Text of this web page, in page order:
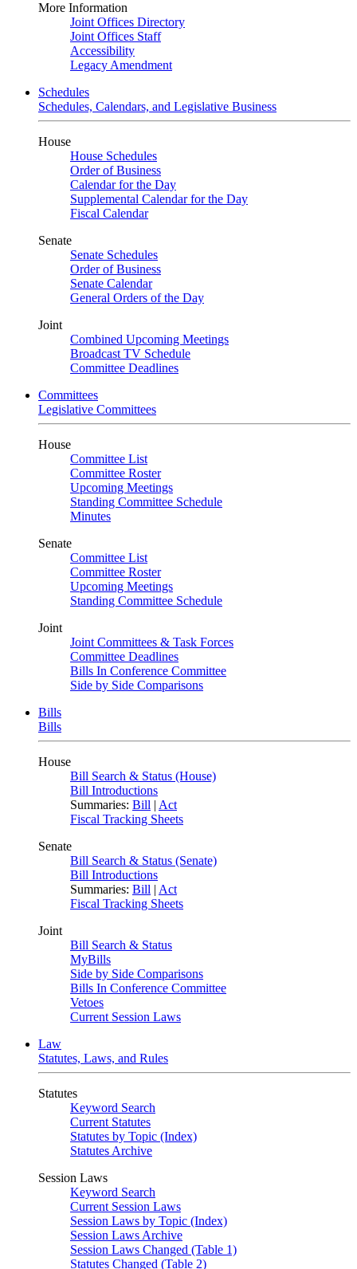
More Information
Joint Offices Directory
Joint Offices Staff
Accessibility
Legacy Amendment
Schedules
Schedules, Calendars, and Legislative Business
House
House Schedules
Order of Business
Calendar for the Day
Supplemental Calendar for the Day
Fiscal Calendar
Senate
Senate Schedules
Order of Business
Senate Calendar
General Orders of the Day
Joint
Combined Upcoming Meetings
Broadcast TV Schedule
Committee Deadlines
Committees
Legislative Committees
House
Committee List
Committee Roster
Upcoming Meetings
Standing Committee Schedule
Minutes
Senate
Committee List
Committee Roster
Upcoming Meetings
Standing Committee Schedule
Joint
Joint Committees & Task Forces
Committee Deadlines
Bills In Conference Committee
Side by Side Comparisons
Bills
Bills
House
Bill Search & Status (House)
Bill Introductions
Summaries: Bill | Act
Fiscal Tracking Sheets
Senate
Bill Search & Status (Senate)
Bill Introductions
Summaries: Bill | Act
Fiscal Tracking Sheets
Joint
Bill Search & Status
MyBills
Side by Side Comparisons
Bills In Conference Committee
Vetoes
Current Session Laws
Law
Statutes, Laws, and Rules
Statutes
Keyword Search
Current Statutes
Statutes by Topic (Index)
Statutes Archive
Session Laws
Keyword Search
Current Session Laws
Session Laws by Topic (Index)
Session Laws Archive
Session Laws Changed (Table 1)
Statutes Changed (Table 2)